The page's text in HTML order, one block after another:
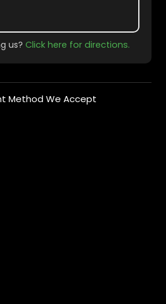
us? Click here for directions.
Method We Accept